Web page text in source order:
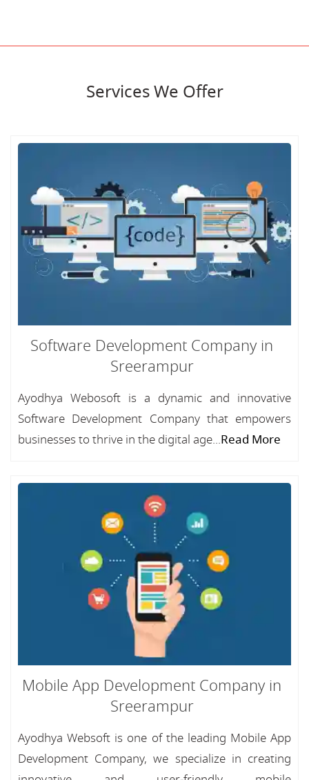
Services We Offer
Software Development Company in
Sreerampur
Ayodhya Webosoft is a dynamic and innovative
Software Development Company that empowers
businesses to thrive in the digital age...Read More
Mobile App Development Company in
Sreerampur
Ayodhya Websoft is one of the leading Mobile App
Development Company, we specialize in creating